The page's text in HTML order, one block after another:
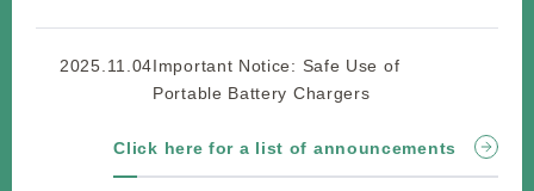
2025.11.04Important Notice: Safe Use of
Portable Battery Chargers
Click here for a list of announcements